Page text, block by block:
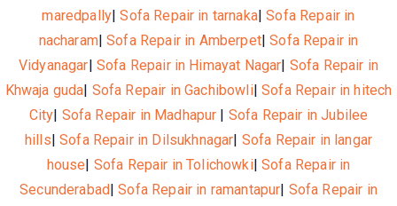
maredpally|Sofa Repair in tarnaka|Sofa Repair in
nacharam|Sofa Repair in Amberpet|Sofa Repair in
Vidyanagar| Sofa Repair in Himayat Nagar| Sofa Repair in
Khwaja guda| Sofa Repair in Gachibowli|Sofa Repair in hitech
City| Sofa Repair in Madhapur | Sofa Repair in Jubilee
hills|Sofa Repair in Dilsukhnagar| Sofa Repair in langar
house| Sofa Repair in Tolichowki|Sofa Repair in
Secunderabad|Sofa Repair in ramantapur| Sofa Repair in